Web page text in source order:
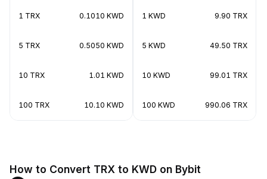
1 TRX 0.1010 KWD
5 TRX 0.5050 KWD
10 TRX 1.01 KWD
100 TRX 10.10 KWD
1 KWD 9.90 TRX
5 KWD 49.50 TRX
10 KWD 99.01 TRX
100 KWD 990.06 TRX
How to Convert TRX to KWD on Bybit